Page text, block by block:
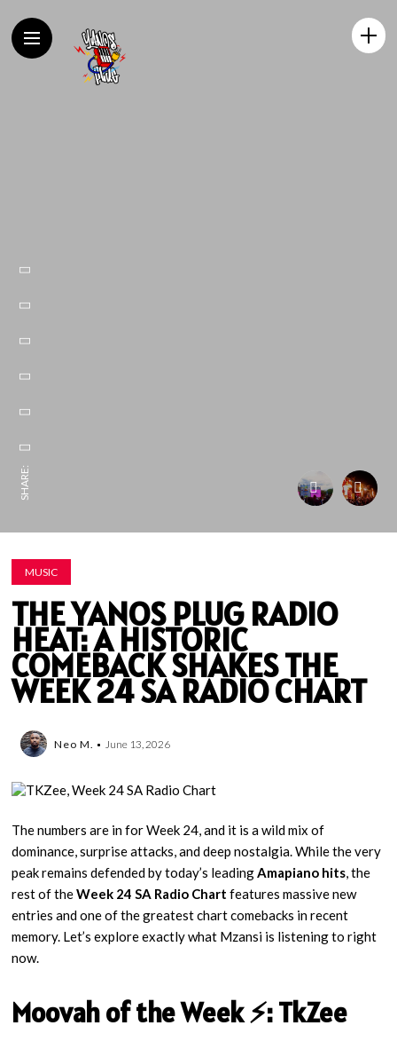
SHARE:
MUSIC
THE YANOS PLUG RADIO
HEAT: A HISTORIC
COMEBACK SHAKES THE
WEEK 24 SA RADIO CHART
Neo M. June 13, 2026
The numbers are in for Week 24, and it is a wild mix of
dominance, surprise attacks, and deep nostalgia. While the very
peak remains defended by today’s leadingAmapiano hits, the
rest of theWeek 24 SA Radio Chart features massive new
entries and one of the greatest chart comebacks in recent
memory. Let’s explore exactly what Mzansi is listening to right
now.
Moovah of the Week ⚡: TkZee